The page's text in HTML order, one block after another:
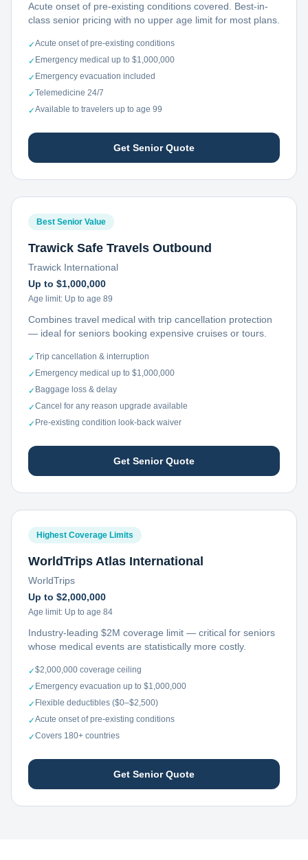
Acute onset of pre-existing conditions covered. Best-in-
class senior pricing with no upper age limit for most plans.
✓Acute onset of pre-existing conditions
✓ Emergency medical up to $1,000,000
✓ Emergency evacuation included
✓Telemedicine 24/7
✓Available to travelers up to age 99
Get Senior Quote
Best Senior Value
Trawick Safe Travels Outbound
Trawick International
Up to $1,000,000
Age limit: Up to age 89
Combines travel medical with trip cancellation protection
— ideal for seniors booking expensive cruises or tours.
✓Trip cancellation & interruption
✓ Emergency medical up to $1,000,000
✓ Baggage loss & delay
✓Cancel for any reason upgrade available
✓ Pre-existing condition look-back waiver
Get Senior Quote
Highest Coverage Limits
WorldTrips Atlas International
WorldTrips
Up to $2,000,000
Age limit: Up to age 84
Industry-leading $2M coverage limit — critical for seniors
whose medical events are statistically more costly.
✓$2,000,000 coverage ceiling
✓ Emergency evacuation up to $1,000,000
✓ Flexible deductibles ($0–$2,500)
✓Acute onset of pre-existing conditions
✓Covers 180+ countries
Get Senior Quote